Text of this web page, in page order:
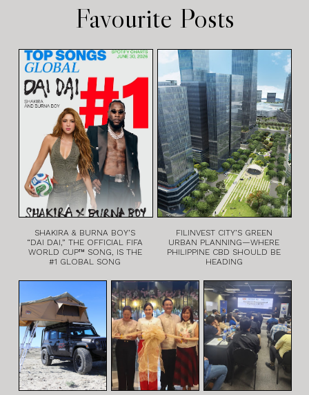
Favourite Posts
SHAKIRA & BURNA BOY’S
“DAI DAI,” THE OFFICIAL FIFA
WORLD CUP™ SONG, IS THE
#1 GLOBAL SONG
FILINVEST CITY’S GREEN
URBAN PLANNING—WHERE
PHILIPPINE CBD SHOULD BE
HEADING